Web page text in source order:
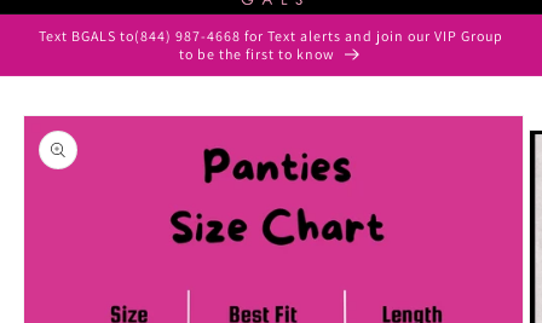
Text BGALS to(844) 987-4668 for Text alerts and join our VIP Group
to be the first to know
Skip to
product
information